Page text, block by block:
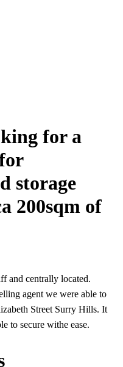
for a
storage
200sqm of
and centrally located.
agent we were able to
Street Surry Hills. It
to secure withe ease.